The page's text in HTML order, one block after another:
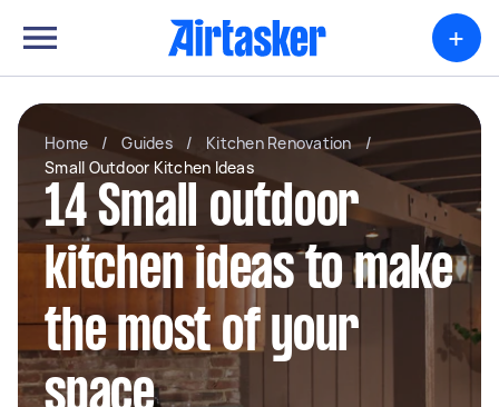
+
Home / Guides / Kitchen Renovation
/
Small Outdoor Kitchen Ideas
14 Small outdoor
kitchen ideas to make
the most of your